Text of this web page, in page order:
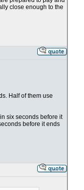
close enough to the
Half of them use
six seconds before it
before it ends